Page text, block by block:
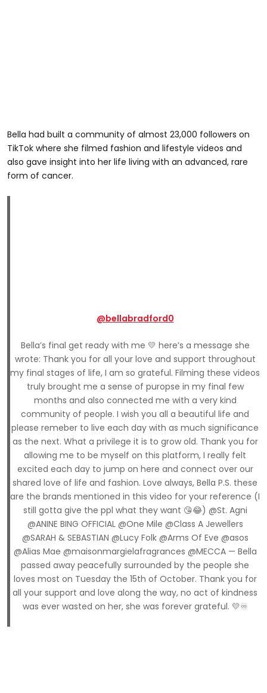
Bella had built a community of almost 23,000 followers on
TikTok where she filmed fashion and lifestyle videos and
also gave insight into her life living with an advanced, rare
form of cancer.
@bellabradford0
Bella’s final get ready with me 💛 here’s a message she
wrote: Thank you for all your love and support throughout
my final stages of life, I am so grateful. Filming these videos
truly brought me a sense of puropse in my final few
months and also connected me with a very kind
community of people. I wish you all a beautiful life and
please remeber to live each day with as much significance
as the next. What a privilege it is to grow old. Thank you for
allowing me to be myself on this platform, I really felt
excited each day to jump on here and connect over our
shared love of life and fashion. Love always, Bella P.S. these
are the brands mentioned in this video for your reference (I
still gotta give the ppl what they want 😘😂) @St. Agni
@ANINE BING OFFICIAL @One Mile @Class A Jewellers
@SARAH & SEBASTIAN @Lucy Folk @Arms Of Eve @asos
@Alias Mae @maisonmargielafragrances @MECCA — Bella
passed away peacefully surrounded by the people she
loves most on Tuesday the 15th of October. Thank you for
all your support and love along the way, no act of kindness
was ever wasted on her, she was forever grateful. 💛♾️